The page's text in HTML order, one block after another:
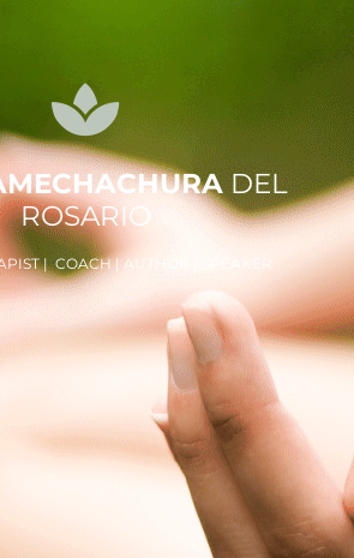
DEL
ROSARIO
| COACH | AUTHOR | SPEAKER